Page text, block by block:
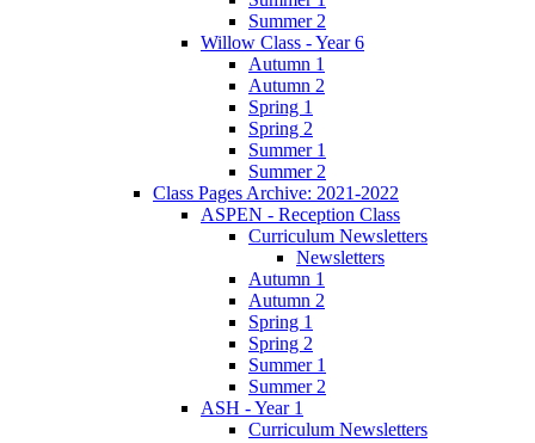
Summer 2
Willow Class - Year 6
Autumn 1
Autumn 2
Spring 1
Spring 2
Summer 1
Summer 2
Class Pages Archive: 2021-2022
ASPEN - Reception Class
Curriculum Newsletters
Newsletters
Autumn 1
Autumn 2
Spring 1
Spring 2
Summer 1
Summer 2
ASH - Year 1
Curriculum Newsletters